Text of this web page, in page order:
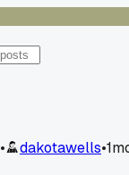
• dakotawells•